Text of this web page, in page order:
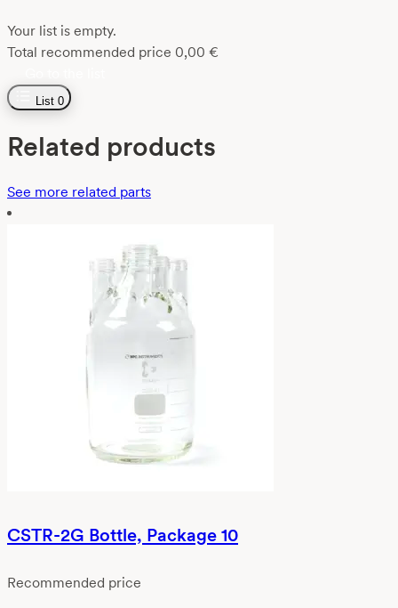
Your list is empty.
Total recommended price 0,00 €
List 0
Related products
See more related parts
CSTR-2G Bottle, Package 10
Recommended price